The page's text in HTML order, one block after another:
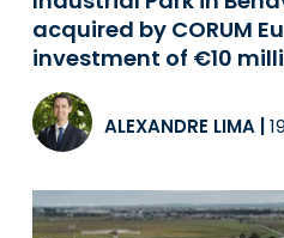
acquired by CORUM
investment of €10
ALEXANDRE LIMA